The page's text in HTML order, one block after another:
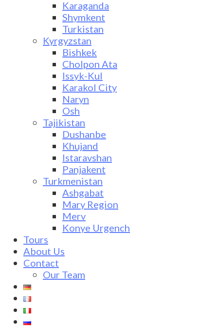
Karaganda
Shymkent
Turkistan
Kyrgyzstan
Bishkek
Cholpon Ata
Issyk-Kul
Karakol City
Naryn
Osh
Tajikistan
Dushanbe
Khujand
Istaravshan
Panjakent
Turkmenistan
Ashgabat
Mary Region
Merv
Konye Urgench
Tours
About Us
Contact
Our Team